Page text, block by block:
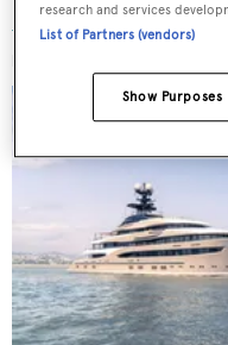
research and services
List of Partners (vendors)
Show Purposes